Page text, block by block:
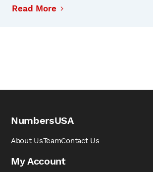
Read More
NumbersUSA
About UsTeamContact Us
My Account